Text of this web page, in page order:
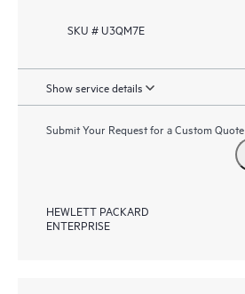
SKU # U3QM7E
Show service details
Submit Your Request for a Custom Quote
HEWLETT PACKARD
ENTERPRISE